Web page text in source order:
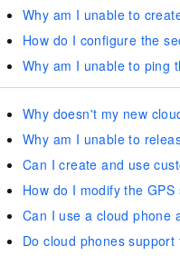
Why am I unable to
How do I configure the
Why am I unable to ping
Why doesn't my new
Why am I unable to
Can I create and use
How do I modify the
Can I use a cloud phone
Do cloud phones